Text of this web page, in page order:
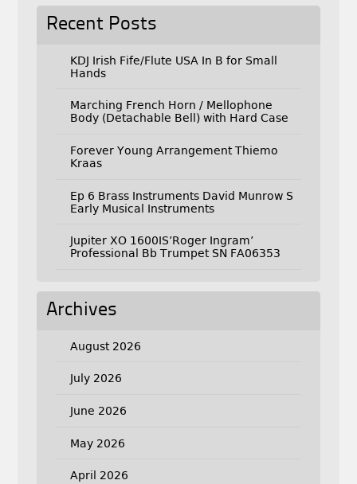
Recent Posts
KDJ Irish Fife/Flute USA In B for Small
Hands
Marching French Horn / Mellophone
Body (Detachable Bell) with Hard Case
Forever Young Arrangement Thiemo
Kraas
Ep 6 Brass Instruments David Munrow S
Early Musical Instruments
Jupiter XO 1600IS’Roger Ingram’
Professional Bb Trumpet SN FA06353
Archives
August 2026
July 2026
June 2026
May 2026
April 2026